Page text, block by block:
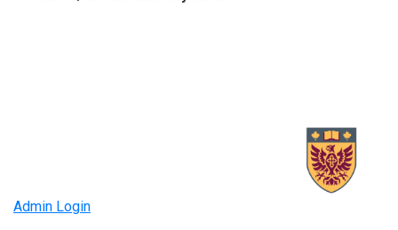
Admin Login